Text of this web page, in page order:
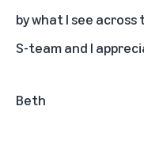
by what I see across
S-team and I
Beth